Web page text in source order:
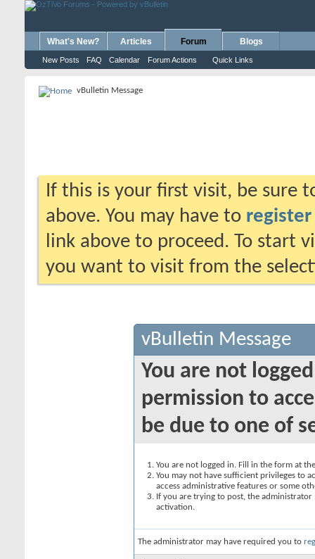
What's New? Articles Forum
New Posts FAQ Calendar Forum Actions Quick Links
Blogs
vBulletin Message
If this is your first visit, be sure
above. You may have to register
link above to proceed. To start
you want to visit from the
vBulletin Message
You are not
permission to
be due to one of
You are not logged in. Fill in the form at
You may not have sufficient privileges to
access administrative features or some
If you are trying to post, the
activation.
The administrator may have required you to